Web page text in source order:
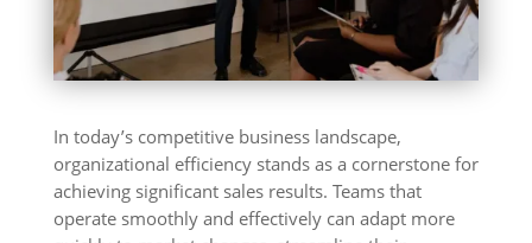
In today’s competitive business landscape,
organizational efficiency stands as a cornerstone for
achieving significant sales results. Teams that
operate smoothly and effectively can adapt more